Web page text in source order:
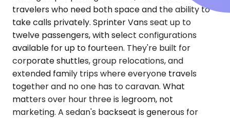
travelers who need both space and the ability to
take calls privately. Sprinter Vans seat up to
twelve passengers, with select configurations
available for up to fourteen. They're built for
corporate shuttles, group relocations, and
extended family trips where everyone travels
together and no one has to caravan. What
matters over hour three is legroom, not
marketing. A sedan's backseat is generous for